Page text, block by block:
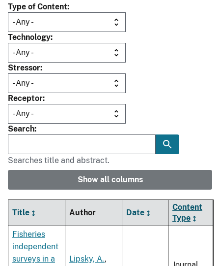
Type of Content
Technology
Stressor
Receptor
Search
Searches title and abstract.
Show all columns
Title Author Date
Content
Type
Fisheries
independent
surveys in a
Lipsky, A.,